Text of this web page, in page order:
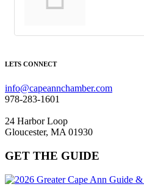
LETS CONNECT
info@capeannchamber.com
978-283-1601
24 Harbor Loop
Gloucester, MA 01930
GET THE GUIDE